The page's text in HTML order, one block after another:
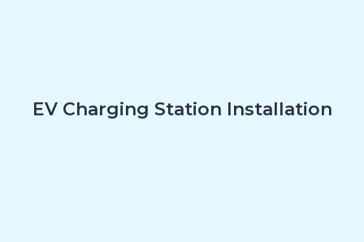
EV Charging Station Installation